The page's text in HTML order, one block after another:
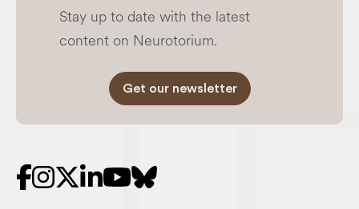
Stay up to date with the latest
content on Neurotorium.
Get our newsletter